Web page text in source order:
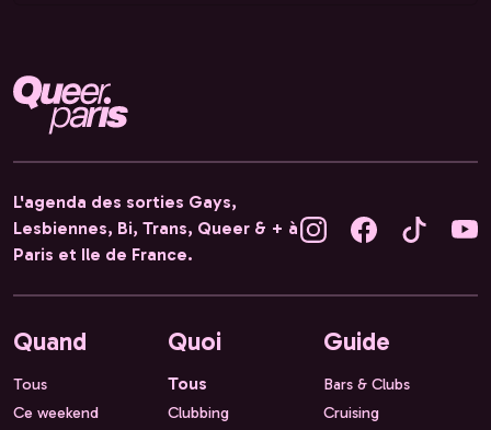
L'agenda des sorties Gays,
Lesbiennes, Bi, Trans, Queer & + à
Paris et Ile de France.
Quand
Tous
Ce weekend
Quoi
Tous
Clubbing
Guide
Bars & Clubs
Cruising